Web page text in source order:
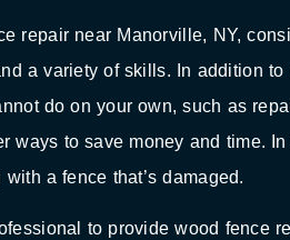
repair near Manorville, NY,
a variety of skills. In addition
do on your own, such as
ways to save money and time.
a fence that’s damaged.
to provide wood fence